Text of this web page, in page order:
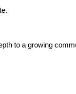
to a growing